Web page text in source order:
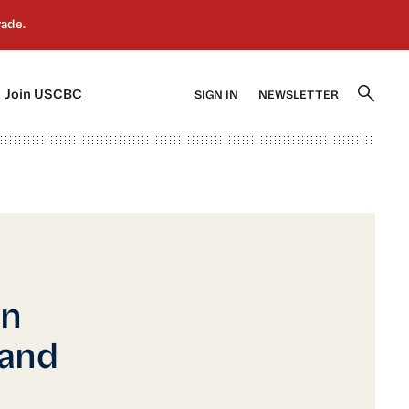
Join USCBC SIGN IN NEWSLETTER